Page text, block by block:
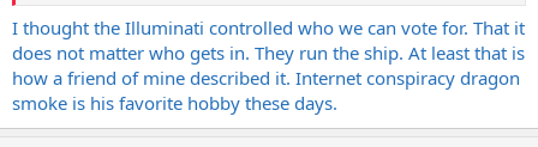
I thought the Illuminati controlled who we can vote for. That it
does not matter who gets in. They run the ship. At least that is
how a friend of mine described it. Internet conspiracy dragon
smoke is his favorite hobby these days.